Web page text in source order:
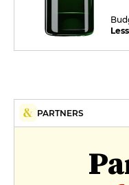
PARTNERS